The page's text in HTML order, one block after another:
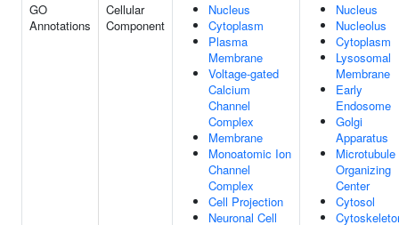
GO
Annotations
Cellular
Component
Nucleus
Cytoplasm
Plasma
Membrane
Voltage-gated
Calcium
Channel
Complex
Membrane
Monoatomic Ion
Channel
Complex
Cell Projection
Neuronal Cell
Nucleus
Nucleolus
Cytoplasm
Lysosomal
Membrane
Early
Endosome
Golgi
Apparatus
Microtubule
Organizing
Center
Cytosol